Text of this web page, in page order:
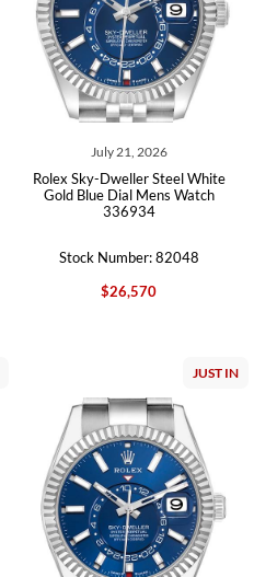
July 21, 2026
Rolex Sky-Dweller Steel White
Gold Blue Dial Mens Watch
336934
Stock Number: 82048
$26,570
JUST IN